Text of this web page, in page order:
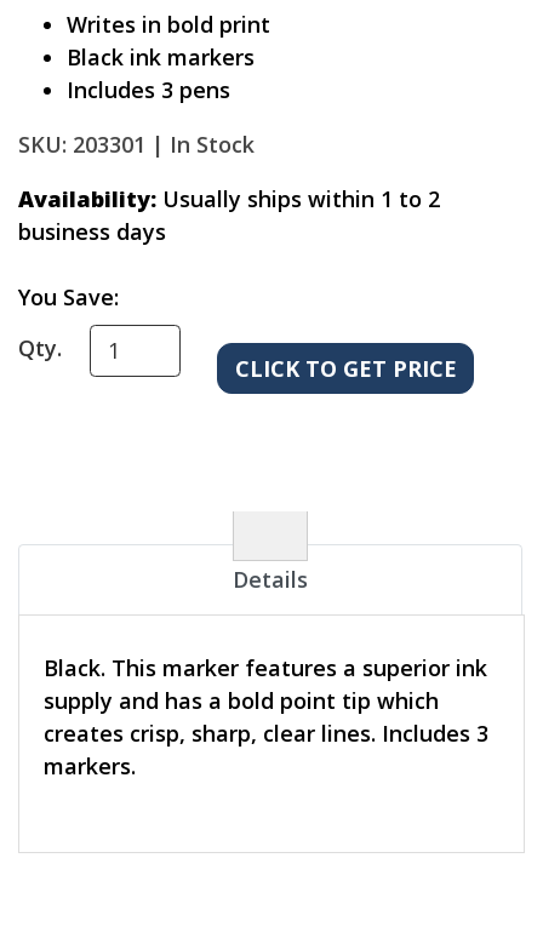
Writes in bold print
Black ink markers
Includes 3 pens
SKU: 203301 | In Stock
Availability: Usually ships within 1 to 2
business days
You Save:
Qty.
Details
Black. This marker features a superior ink
supply and has a bold point tip which
creates crisp, sharp, clear lines. Includes 3
markers.